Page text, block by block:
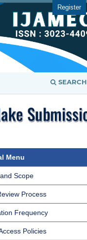
SEARCH
Register
Menu
Scope
Process
Frequency
Policies